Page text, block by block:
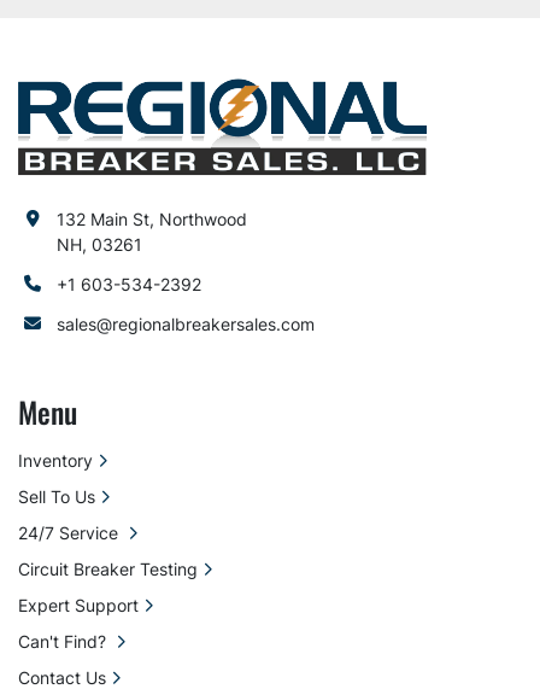
132 Main St, Northwood
NH, 03261
+1 603-534-2392
sales@regionalbreakersales.com
Menu
Inventory
Sell To Us
24/7 Service
Circuit Breaker Testing
Expert Support
Can't Find?
Contact Us